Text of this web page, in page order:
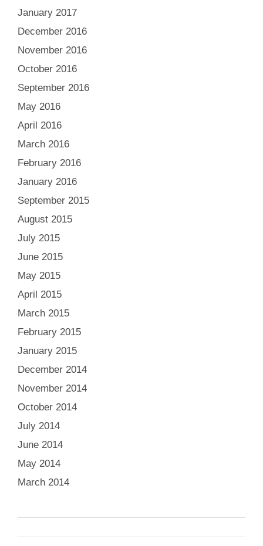
January 2017
December 2016
November 2016
October 2016
September 2016
May 2016
April 2016
March 2016
February 2016
January 2016
September 2015
August 2015
July 2015
June 2015
May 2015
April 2015
March 2015
February 2015
January 2015
December 2014
November 2014
October 2014
July 2014
June 2014
May 2014
March 2014